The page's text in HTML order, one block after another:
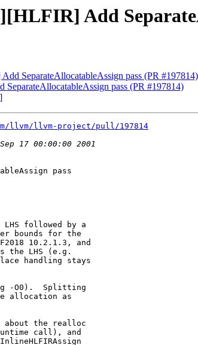
Add
SeparateAllocatableAssign pass (PR #197814)
pass (PR #197814)
llvm/llvm-project/pull/197814
pass
followed by a
bounds for the
10.2.1.3, and
the LHS (e.g.
handling stays
-O0).  Splitting
allocation as